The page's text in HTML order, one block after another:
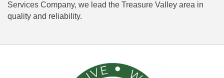
Services Company, we lead the Treasure Valley area in
quality and reliability.